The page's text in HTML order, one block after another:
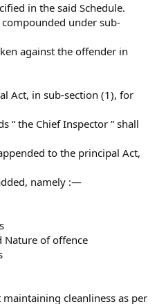
in the said Schedule.
under sub-
against the offender in
Act, in sub-section (1), for
“ the Chief Inspector ” shall
to the principal Act,
namely :—
Nature of offence
maintaining cleanliness as per